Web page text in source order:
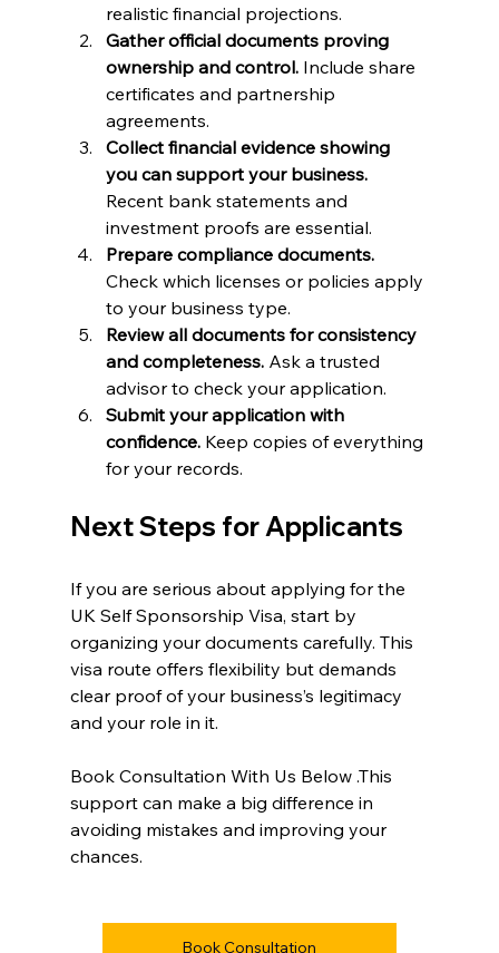
realistic financial projections.
Gather official documents proving
ownership and control. Include share
certificates and partnership
agreements.
Collect financial evidence showing
you can support your business.
Recent bank statements and
investment proofs are essential.
Prepare compliance documents.
Check which licenses or policies apply
to your business type.
Review all documents for consistency
and completeness. Ask a trusted
advisor to check your application.
Submit your application with
confidence. Keep copies of everything
for your records.
Next Steps for Applicants
If you are serious about applying for the
UK Self Sponsorship Visa, start by
organizing your documents carefully. This
visa route offers flexibility but demands
clear proof of your business’s legitimacy
and your role in it.
Book Consultation With Us Below .This
support can make a big difference in
avoiding mistakes and improving your
chances.
Book Consultation